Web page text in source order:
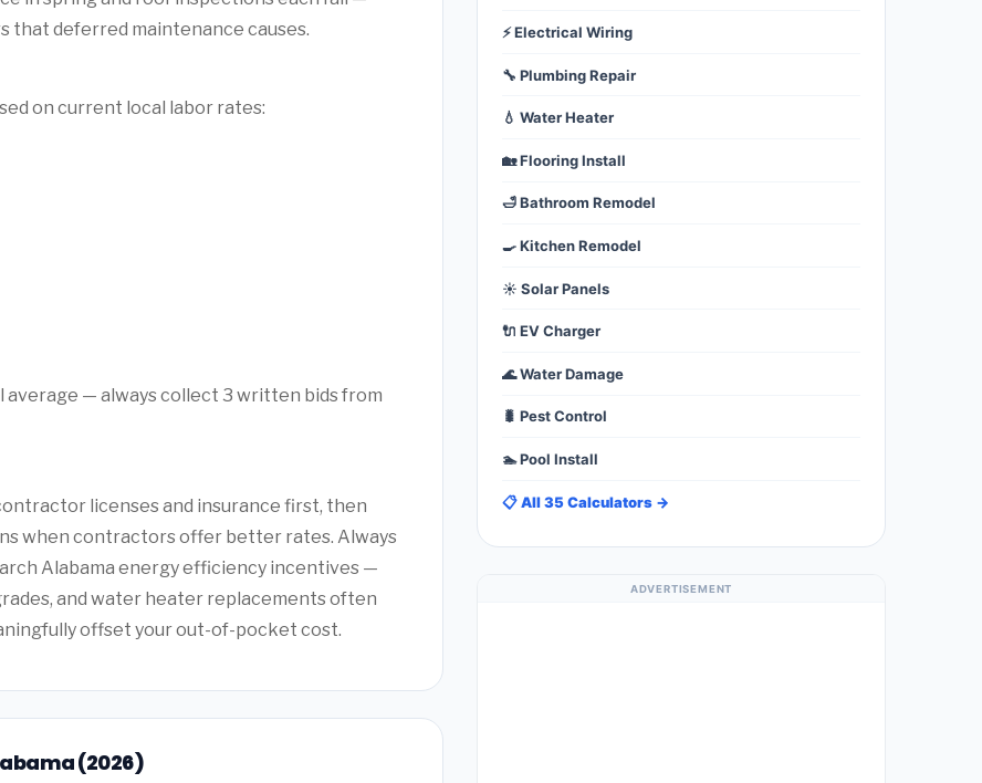
that deferred maintenance causes.
on current local labor rates:
— always collect 3 written bids from
licenses and insurance first, then
when contractors offer better rates. Always
Alabama energy efficiency incentives —
and water heater replacements often
offset your out-of-pocket cost.
(2026)
⚡ Electrical Wiring
🔧 Plumbing Repair
💧 Water Heater
🏡 Flooring Install
🛁 Bathroom Remodel
🍳 Kitchen Remodel
☀️ Solar Panels
🔌 EV Charger
🌊 Water Damage
🐛 Pest Control
🏊 Pool Install
📋 All 35 Calculators →
ADVERTISEMENT